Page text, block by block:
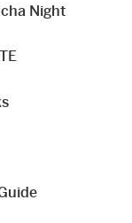
Night